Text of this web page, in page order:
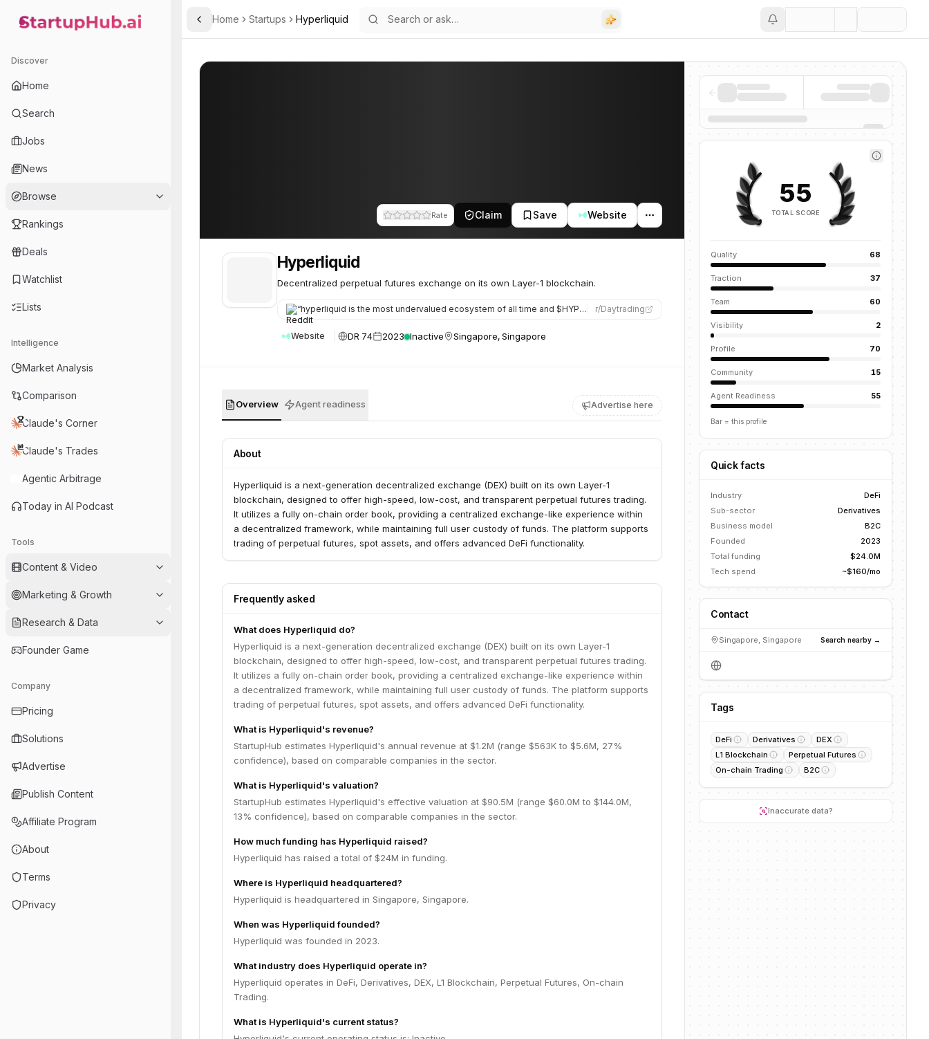
StartupHub.ai — AI Ecosystem Hub
Discover
Home
Search
Jobs
News
Browse
Rankings
Deals
Watchlist
Lists
Intelligence
Market Analysis
Comparison
Claude's Corner
Claude's Trades
Agentic Arbitrage
Today in AI Podcast
Tools
Content & Video
Marketing & Growth
Research & Data
Founder Game
Company
Pricing
Solutions
Advertise
Publish Content
Affiliate Program
About
Terms
Privacy
Toggle Sidebar
Home Startups Hyperliquid
Rate Claim Save Website
Hyperliquid
Decentralized perpetual futures exchange on its own Layer-1 blockchain.
“hyperliquid is the most undervalued ecosystem of all time and $HYPE isnt even close to being priced for what i… ”
r/Daytrading
Website DR 74 2023 Inactive Singapore, Singapore
Overview Agent readiness Advertise here
About
Hyperliquid is a next-generation decentralized exchange (DEX) built on its own Layer-1
blockchain, designed to offer high-speed, low-cost, and transparent perpetual futures trading.
It utilizes a fully on-chain order book, providing a centralized exchange-like experience within
a decentralized framework, while maintaining full user custody of funds. The platform supports
trading of perpetual futures, spot assets, and offers advanced DeFi functionality.
Frequently asked
What does Hyperliquid do?
Hyperliquid is a next-generation decentralized exchange (DEX) built on its own Layer-1
blockchain, designed to offer high-speed, low-cost, and transparent perpetual futures trading.
It utilizes a fully on-chain order book, providing a centralized exchange-like experience within
a decentralized framework, while maintaining full user custody of funds. The platform supports
trading of perpetual futures, spot assets, and offers advanced DeFi functionality.
What is Hyperliquid's revenue?
StartupHub estimates Hyperliquid's annual revenue at $1.2M (range $563K to $5.6M, 27%
confidence), based on comparable companies in the sector.
What is Hyperliquid's valuation?
StartupHub estimates Hyperliquid's effective valuation at $90.5M (range $60.0M to $144.0M,
13% confidence), based on comparable companies in the sector.
How much funding has Hyperliquid raised?
Hyperliquid has raised a total of $24M in funding.
Where is Hyperliquid headquartered?
Hyperliquid is headquartered in Singapore, Singapore.
When was Hyperliquid founded?
Hyperliquid was founded in 2023.
What industry does Hyperliquid operate in?
Hyperliquid operates in DeFi, Derivatives, DEX, L1 Blockchain, Perpetual Futures, On-chain
Trading.
What is Hyperliquid's current status?
55
TOTAL SCORE
Quality 68
Traction 37
Team 60
Visibility 2
Profile 70
Community 15
Agent Readiness 55
Bar = this profile
Quick facts
Industry
DeFi
Sub-sector
Derivatives
Business model
B2C
Founded
2023
Total funding
$24.0M
Tech spend
~$160/mo
Contact
Singapore, Singapore Search nearby →
Tags
DeFi Derivatives
DEX
L1 Blockchain
Perpetual Futures
On-chain Trading
B2C
Inaccurate data?